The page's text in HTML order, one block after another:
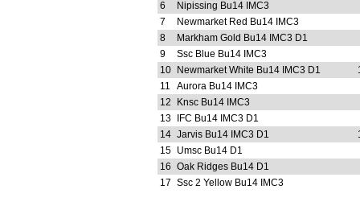
6
Nipissing Bu14 IMC3
7
Newmarket Red Bu14 IMC3
8
Markham Gold Bu14 IMC3 D1
9
Ssc Blue Bu14 IMC3
10
Newmarket White Bu14 IMC3 D1
11
Aurora Bu14 IMC3
12
Knsc Bu14 IMC3
13
IFC Bu14 IMC3 D1
14 Jarvis Bu14 IMC3 D1
15 Umsc Bu14 D1
16 Oak Ridges Bu14 D1
17 Ssc 2 Yellow Bu14 IMC3